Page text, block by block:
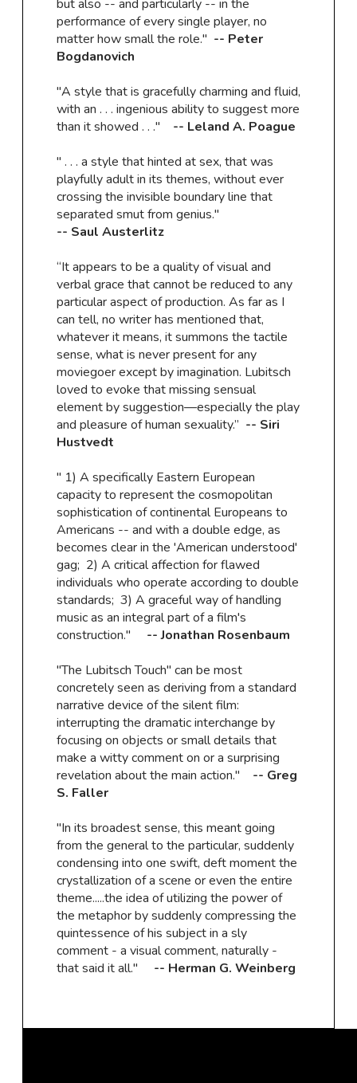
but also -- and particularly -- in the
performance of every single player, no
matter how small the role." -- Peter
Bogdanovich
"A style that is gracefully charming and fluid,
with an . . . ingenious ability to suggest more
than it showed . . ."
-- Leland A. Poague
" . . . a style that hinted at sex, that was
playfully adult in its themes, without ever
crossing the invisible boundary line that
separated smut from genius."
​-- Saul Austerlitz
“It appears to be a quality of visual and
verbal grace that cannot be reduced to any
particular aspect of production. As far as I
can tell, no writer has mentioned that,
whatever it means, it summons the tactile
sense, what is never present for any
moviegoer except by imagination. Lubitsch
loved to evoke that missing sensual
element by suggestion—especially the play
and pleasure of human sexuality.” -- Siri
Hustvedt
" 1) A specifically Eastern European
capacity to represent the cosmopolitan
sophistication of continental Europeans to
Americans -- and with a double edge, as
becomes clear in the 'American understood'
gag; 2) A critical affection for flawed
individuals who operate according to double
standards; 3) A graceful way of handling
music as an integral part of a film's
construction." -- Jonathan Rosenbaum
"The Lubitsch Touch" can be most
concretely seen as deriving from a standard
narrative device of the silent film:
interrupting the dramatic interchange by
focusing on objects or small details that
make a witty comment on or a surprising
revelation about the main action."
-- Greg
S. Faller
"In its broadest sense, this meant going
from the general to the particular, suddenly
condensing into one swift, deft moment the
crystallization of a scene or even the entire
theme.....the idea of utilizing the power of
the metaphor by suddenly compressing the
quintessence of his subject in a sly
comment - a visual comment, naturally -
that said it all."
-- Herman G. Weinberg